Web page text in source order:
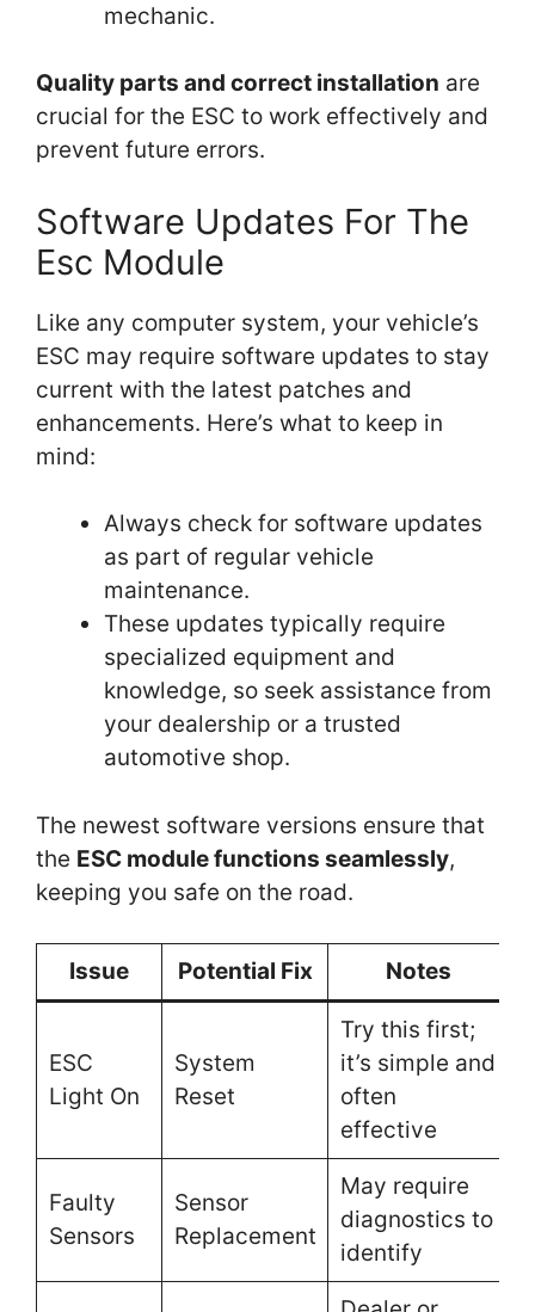
mechanic.
Quality parts and correct installation are
crucial for the ESC to work effectively and
prevent future errors.
Software Updates For The
Esc Module
Like any computer system, your vehicle’s
ESC may require software updates to stay
current with the latest patches and
enhancements. Here’s what to keep in
mind:
Always check for software updates
as part of regular vehicle
maintenance.
These updates typically require
specialized equipment and
knowledge, so seek assistance from
your dealership or a trusted
automotive shop.
The newest software versions ensure that
the ESC module functions seamlessly,
keeping you safe on the road.
Issue Potential Fix Notes
ESC
Light On
System
Reset
Try this first;
it’s simple and
often
effective
Faulty
Sensors
Sensor
Replacement
May require
diagnostics to
identify